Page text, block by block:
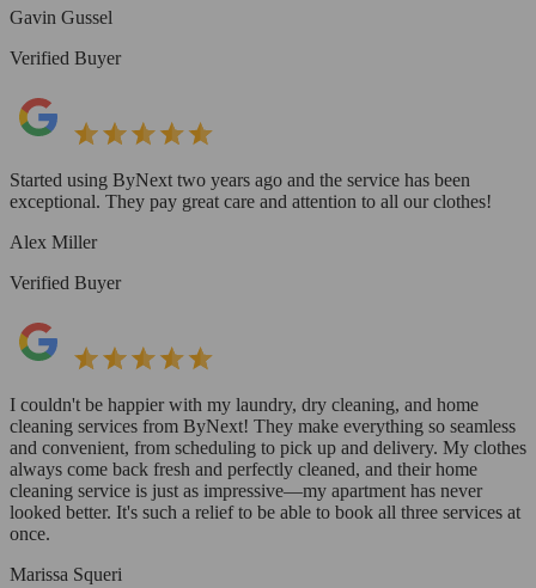
Gavin Gussel
Verified Buyer
Started using ByNext two years ago and the service has been
exceptional. They pay great care and attention to all our clothes!
Alex Miller
Verified Buyer
I couldn't be happier with my laundry, dry cleaning, and home
cleaning services from ByNext! They make everything so seamless
and convenient, from scheduling to pick up and delivery. My clothes
always come back fresh and perfectly cleaned, and their home
cleaning service is just as impressive—my apartment has never
looked better. It's such a relief to be able to book all three services at
once.
Marissa Squeri